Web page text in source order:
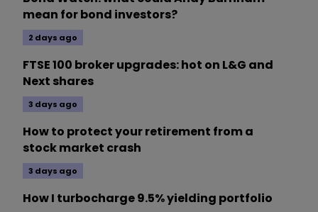
mean for bond investors?
2 days ago
FTSE 100 broker upgrades: hot on L&G and
Next shares
3 days ago
How to protect your retirement from a
stock market crash
3 days ago
How I turbocharge 9.5% yielding portfolio